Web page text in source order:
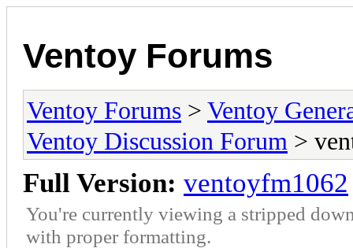
Ventoy Forums
Ventoy Forums > Ventoy
Ventoy Discussion Forum >
Full Version: ventoyfm1062
You're currently viewing a stripped
with proper formatting.